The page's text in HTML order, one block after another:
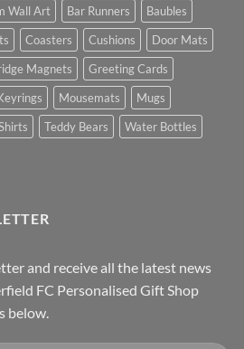
Wall Art Bar Runners
Baubles
Coasters Cushions
Door Mats
Magnets
Greeting Cards
Mousemats
Mugs
Teddy Bears
Water Bottles
and receive all the latest news
FC Personalised Gift Shop
below.